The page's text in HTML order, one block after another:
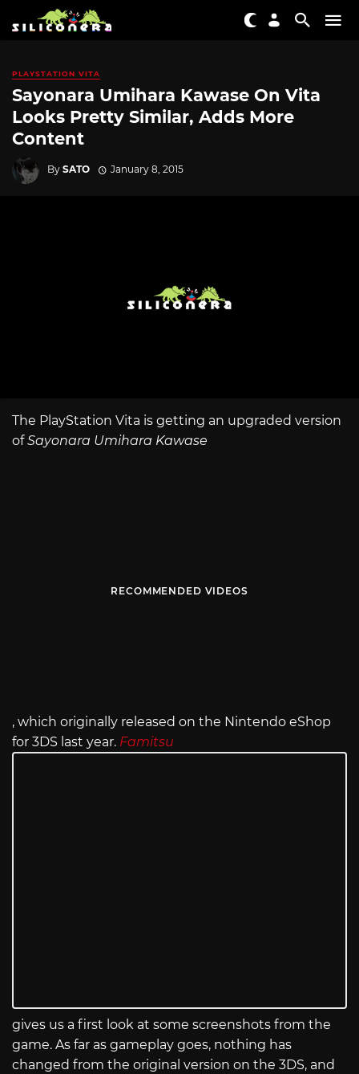
PLAYSTATION VITA
Sayonara Umihara Kawase On Vita
Looks Pretty Similar, Adds More
Content
By SATO January 8, 2015
The PlayStation Vita is getting an upgraded version
ofSayonara Umihara Kawase
RECOMMENDED VIDEOS
, which originally released on the Nintendo eShop
for 3DS last year. Famitsu
gives us a first look at some screenshots from the
game. As far as gameplay goes, nothing has
changed from the original version on the 3DS, and